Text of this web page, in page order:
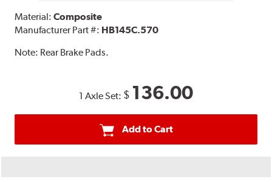
Material:Composite
Manufacturer Part #: HB145C.570
Note: Rear Brake Pads.
1 Axle Set: $ 136.00
Add to Cart